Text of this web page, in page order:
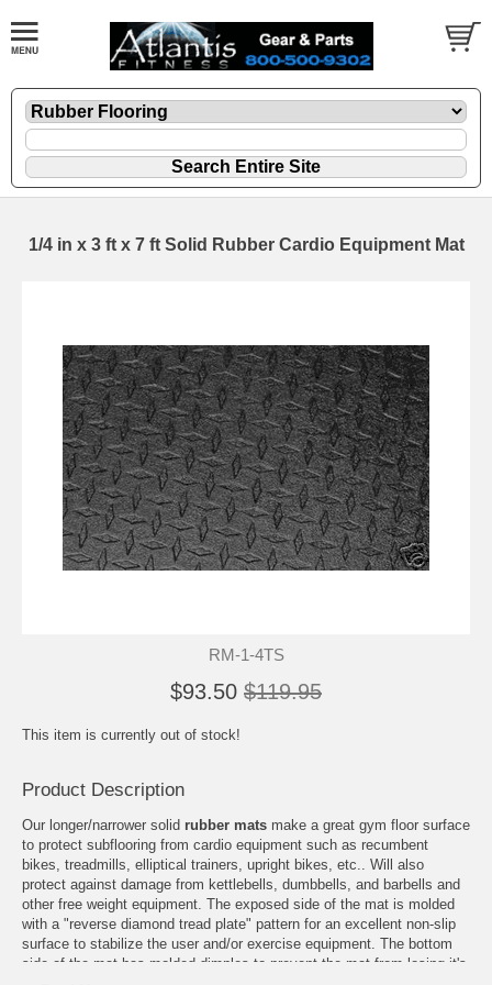
1/4 in x 3 ft x 7 ft Solid Rubber Cardio Equipment Mat
RM-1-4TS
$93.50 $119.95
This item is currently out of stock!
Product Description
Our longer/narrower solid rubber mats make a great gym floor surface
to protect subflooring from cardio equipment such as recumbent
bikes, treadmills, elliptical trainers, upright bikes, etc.. Will also
protect against damage from kettlebells, dumbbells, and barbells and
other free weight equipment. The exposed side of the mat is molded
with a "reverse diamond tread plate" pattern for an excellent non-slip
surface to stabilize the user and/or exercise equipment. The bottom
side of the mat has molded dimples to prevent the mat from losing it's